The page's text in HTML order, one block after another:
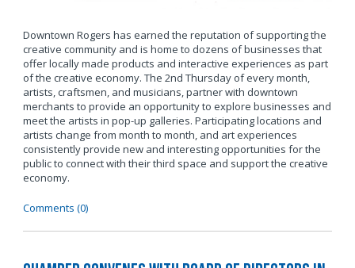
Downtown Rogers has earned the reputation of supporting the
creative community and is home to dozens of businesses that
offer locally made products and interactive experiences as part
of the creative economy. The 2nd Thursday of every month,
artists, craftsmen, and musicians, partner with downtown
merchants to provide an opportunity to explore businesses and
meet the artists in pop-up galleries. Participating locations and
artists change from month to month, and art experiences
consistently provide new and interesting opportunities for the
public to connect with their third space and support the creative
economy.
Comments (0)